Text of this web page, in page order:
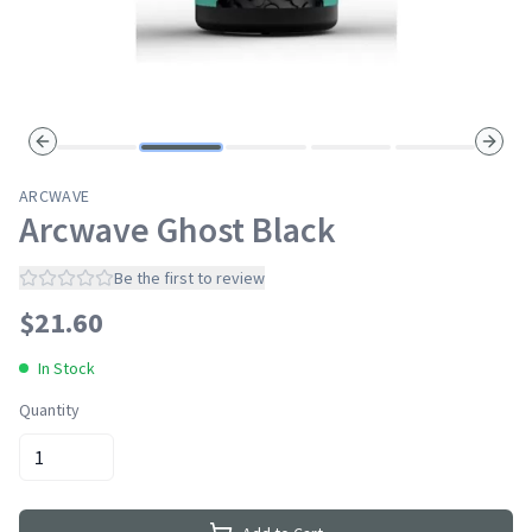
Previous slide Next
ARCWAVE
Arcwave Ghost Black
Be the first to review
$21.60
In Stock
Quantity